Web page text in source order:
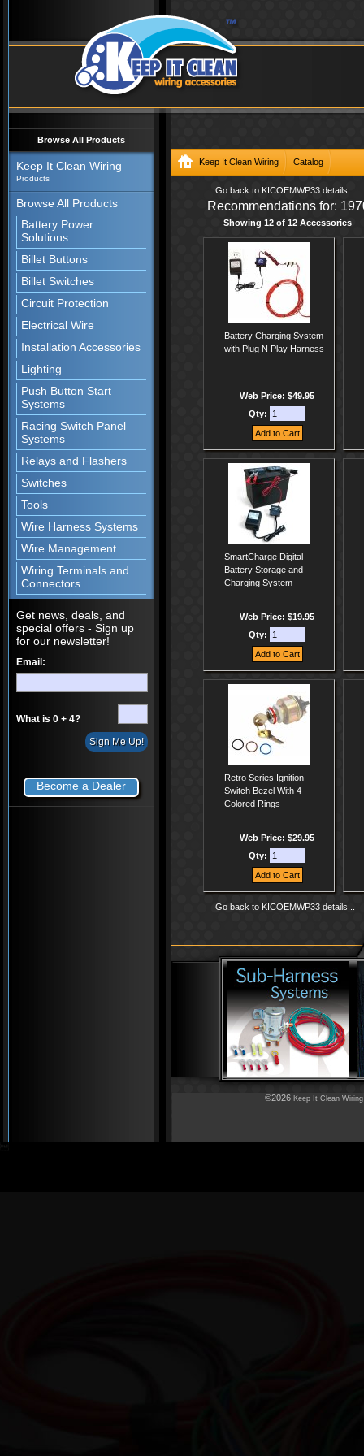
Browse All Products
Keep It Clean Wiring
Products
Browse All Products
Battery Power
Solutions
Billet Buttons
Billet Switches
Circuit Protection
Electrical Wire
Installation Accessories
Lighting
Push Button Start
Systems
Racing Switch Panel
Systems
Relays and Flashers
Switches
Tools
Wire Harness Systems
Wire Management
Wiring Terminals and
Connectors
Get news, deals, and
special offers - Sign up
for our newsletter!
Email:
What is 0 + 4?
Become a Dealer
Keep It Clean Wiring Catalog
/catalog/Wire-Harness-Systems/
Go back to KICOEMWP33 details...
Recommendations for:
Showing 12 of 12 Accessories
Battery Charging System
with Plug N Play Harness
Web Price: $49.95
Qty:
SmartCharge Digital
Battery Storage and
Charging System
Web Price: $19.95
Qty:
Retro Series Ignition
Switch Bezel With 4
Colored Rings
Web Price: $29.95
Qty:
Go back to KICOEMWP33 details...
©2026 Keep It Clean Wiring